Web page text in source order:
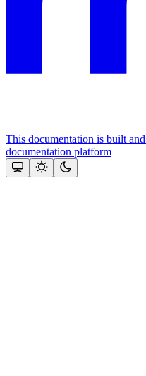
This documentation is built
documentation platform